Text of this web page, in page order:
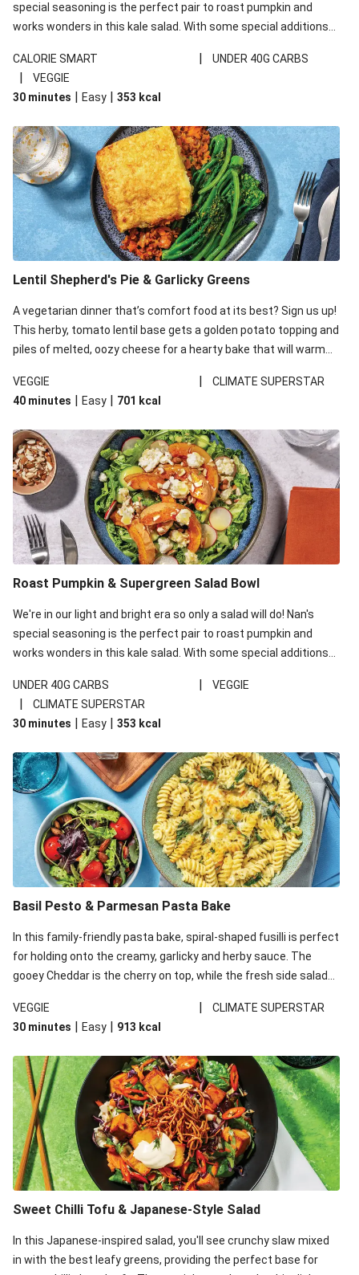
special seasoning is the perfect pair to roast pumpkin and
works wonders in this kale salad. With some special additions
your standard salad has been made a little bit fancier. This
recipe is under 650kcal per serving and under 40g
carbohydrates per serving.
CALORIE SMART | UNDER 40G CARBS
|
VEGGIE
30 minutes | Easy | 353 kcal
Lentil Shepherd's Pie & Garlicky Greens
A vegetarian dinner that’s comfort food at its best? Sign us up!
This herby, tomato lentil base gets a golden potato topping and
piles of melted, oozy cheese for a hearty bake that will warm
VEGGIE
|
CLIMATE SUPERSTAR
40 minutes | Easy | 701 kcal
Roast Pumpkin & Supergreen Salad Bowl
We're in our light and bright era so only a salad will do! Nan's
special seasoning is the perfect pair to roast pumpkin and
works wonders in this kale salad. With some special additions
your standard salad has been made a little bit fancier. This
recipe is under 650kcal per serving and under 40g
carbohydrates per serving.
UNDER 40G CARBS | VEGGIE
|
CLIMATE SUPERSTAR
30 minutes | Easy | 353 kcal
Basil Pesto & Parmesan Pasta Bake
In this family-friendly pasta bake, spiral-shaped fusilli is perfect
for holding onto the creamy, garlicky and herby sauce. The
gooey Cheddar is the cherry on top, while the fresh side salad
VEGGIE
|
CLIMATE SUPERSTAR
30 minutes | Easy | 913 kcal
Sweet Chilli Tofu & Japanese-Style Salad
In this Japanese-inspired salad, you'll see crunchy slaw mixed
in with the best leafy greens, providing the perfect base for